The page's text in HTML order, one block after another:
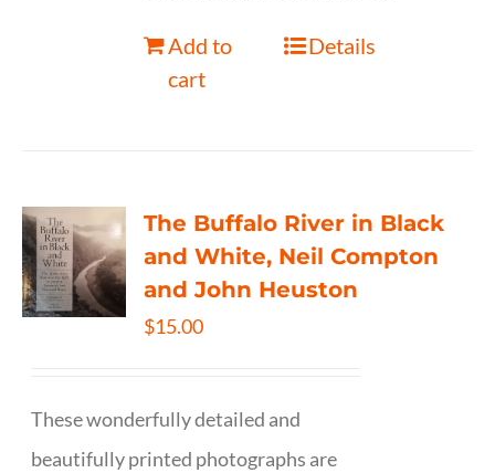
Add to
cart
Details
The Buffalo River in Black
and White, Neil Compton
and John Heuston
$15.00
These wonderfully detailed and
beautifully printed photographs are